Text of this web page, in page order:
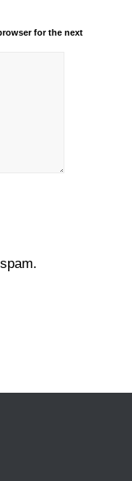
for the next